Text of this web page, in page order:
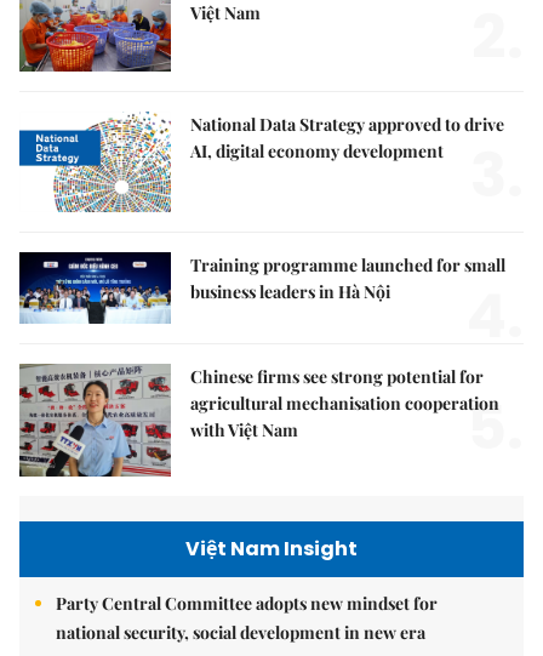
Việt Nam
National Data Strategy approved to drive
AI, digital economy development
Training programme launched for small
business leaders in Hà Nội
Chinese firms see strong potential for
agricultural mechanisation cooperation
with Việt Nam
5.
Việt Nam Insight
Party Central Committee adopts new mindset for
national security, social development in new era